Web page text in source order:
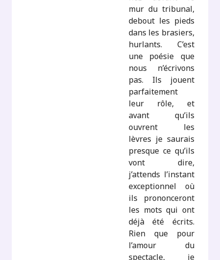
mur du tribunal,
debout les pieds
dans les brasiers,
hurlants. C’est
une poésie que
nous n’écrivons
pas. Ils jouent
parfaitement
leur rôle, et
avant qu’ils
ouvrent les
lèvres je saurais
presque ce qu’ils
vont dire,
j’attends l’instant
exceptionnel où
ils prononceront
les mots qui ont
déjà été écrits.
Rien que pour
l’amour du
spectacle, je